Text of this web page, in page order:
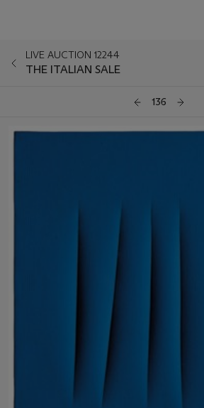
LIVE AUCTION 12244
THE ITALIAN SALE
136